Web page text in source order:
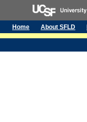
Home About SFLD